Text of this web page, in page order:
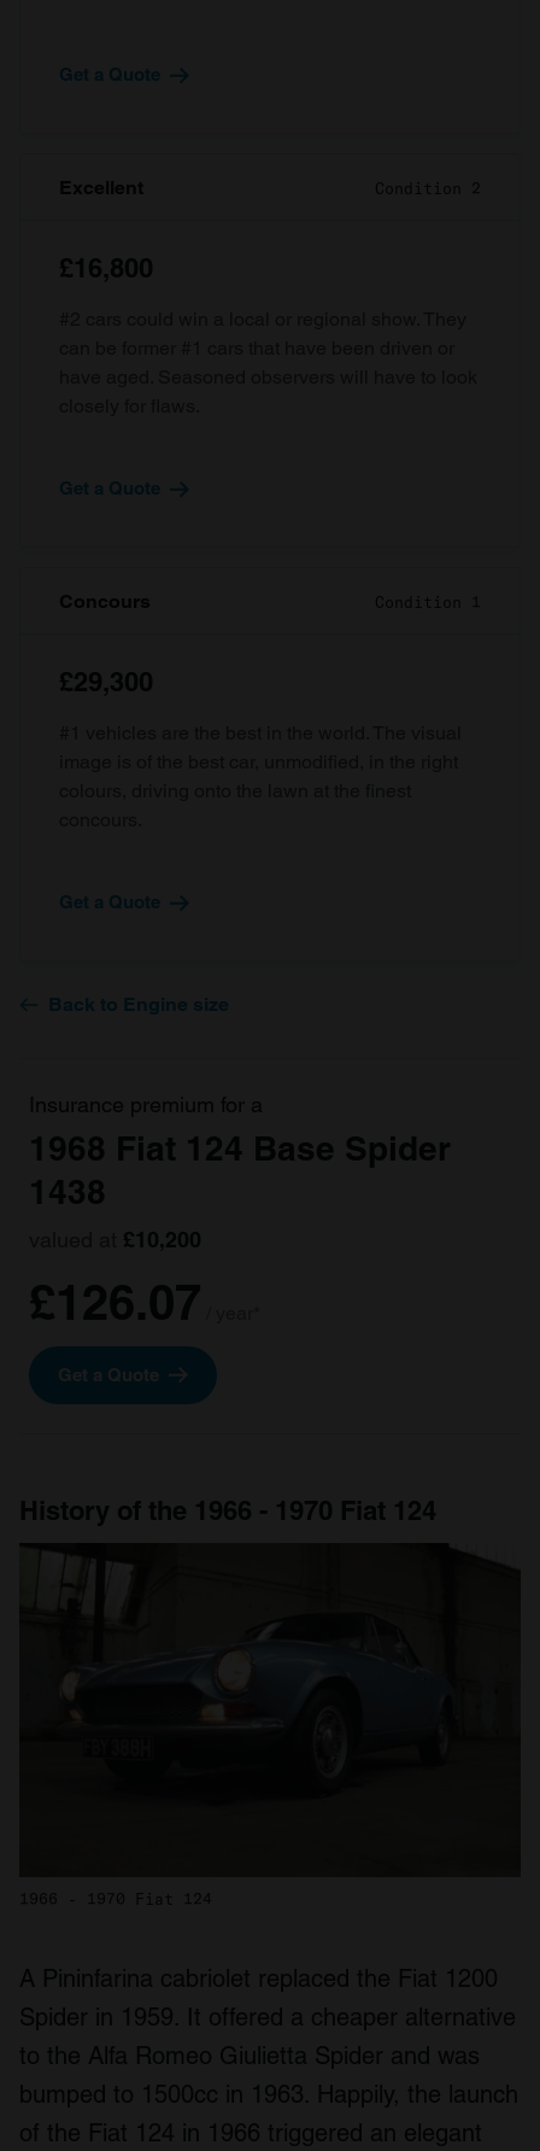
Get a Quote
Excellent Condition 2
£16,800
Get a Quote
Concours Condition 1
£29,300
Get a Quote
Back to Engine size
Insurance premium for a
1968 Fiat 124 Base Spider
1438
£10,200
£126.07
Get a Quote
History of the 1966 - 1970 Fiat 124
1966 - 1970 Fiat 124
A Pininfarina cabriolet replaced the Fiat 1200
Spider in 1959. It offered a cheaper alternative
to the Alfa Romeo Giulietta Spider and was
bumped to 1500cc in 1963. Happily, the launch
of the Fiat 124 in 1966 triggered an elegant